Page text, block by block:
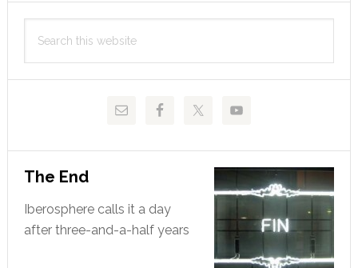
Primary
Sidebar
this
The End
Iberosphere calls it a day
after three-and-a-half years